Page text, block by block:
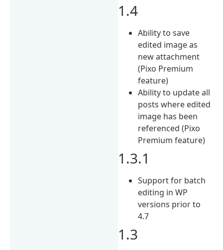
1.4
Ability to save
edited image as
new attachment
(Pixo Premium
feature)
Ability to update all
posts where edited
image has been
referenced (Pixo
Premium feature)
1.3.1
Support for batch
editing in WP
versions prior to
4.7
1.3